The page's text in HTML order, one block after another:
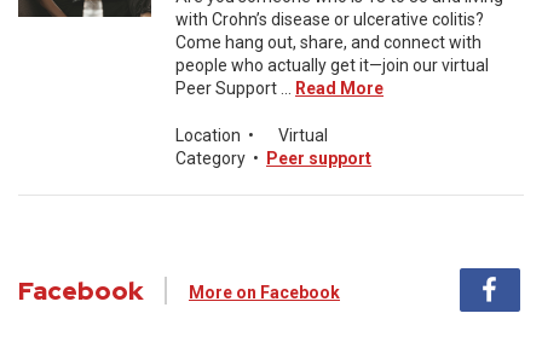
with Crohn’s disease or ulcerative colitis?
Come hang out, share, and connect with
people who actually get it—join our virtual
Peer Support ...
Read More
Location •
Virtual
Category • Peer support
Facebook More on Facebook